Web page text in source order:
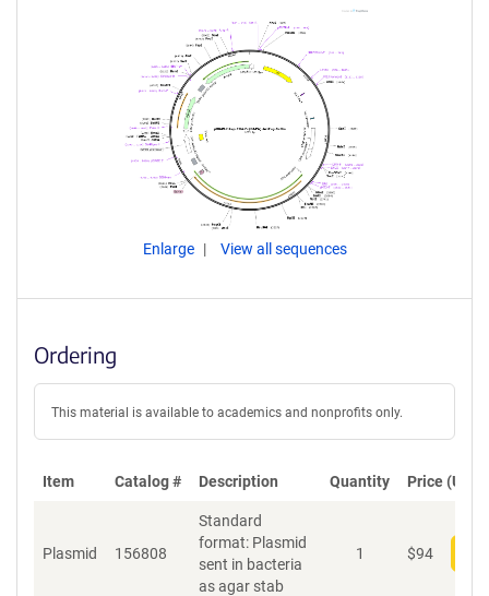
Enlarge View all sequences
Ordering
This material is available to academics and nonprofits only.
Item Catalog # Description Quantity Price (USD)
Plasmid 156808
Standard
format: Plasmid
sent in bacteria
as agar stab
1 $94